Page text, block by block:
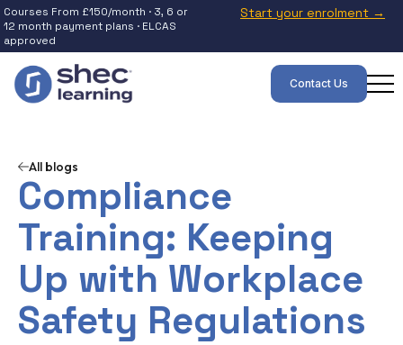
Courses From £150/month · 3, 6 or
12 month payment plans · ELCAS
approved
Start your enrolment →
Contact Us
All blogs
Compliance
Training: Keeping
Up with Workplace
Safety Regulations